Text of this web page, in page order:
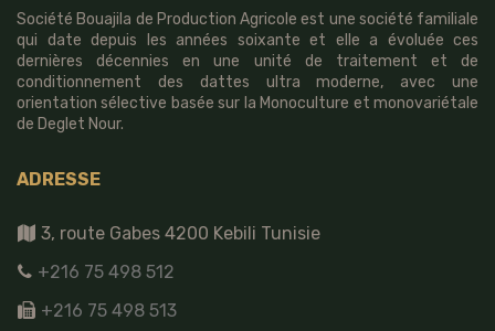
Société Bouajila de Production Agricole est une société familiale
qui date depuis les années soixante et elle a évoluée ces
dernières décennies en une unité de traitement et de
conditionnement des dattes ultra moderne, avec une
orientation sélective basée sur la Monoculture et monovariétale
de Deglet Nour.
ADRESSE
3, route Gabes 4200 Kebili Tunisie
+216 75 498 512
+216 75 498 513